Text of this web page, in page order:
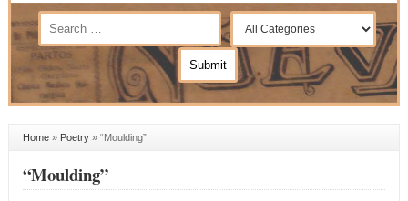
Home» Poetry» “Moulding”
“Moulding”